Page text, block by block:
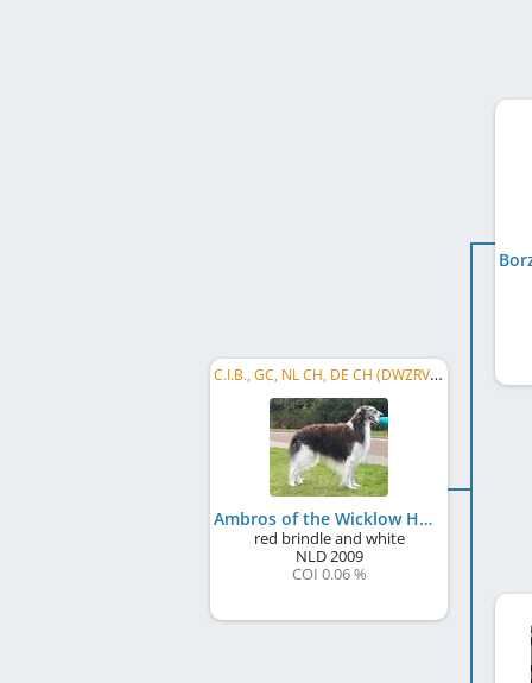
C.I.B., GC, NL CH, DE CH (DWZRV), DE CH (VDH), VWW 2018, ...
Ambros of the Wicklow Hunters
red brindle and white
NLD2009
COI 0.06 %